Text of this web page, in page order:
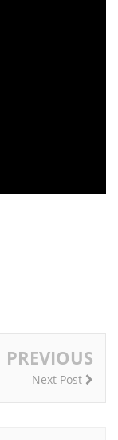
PREVIOUS
Next Post